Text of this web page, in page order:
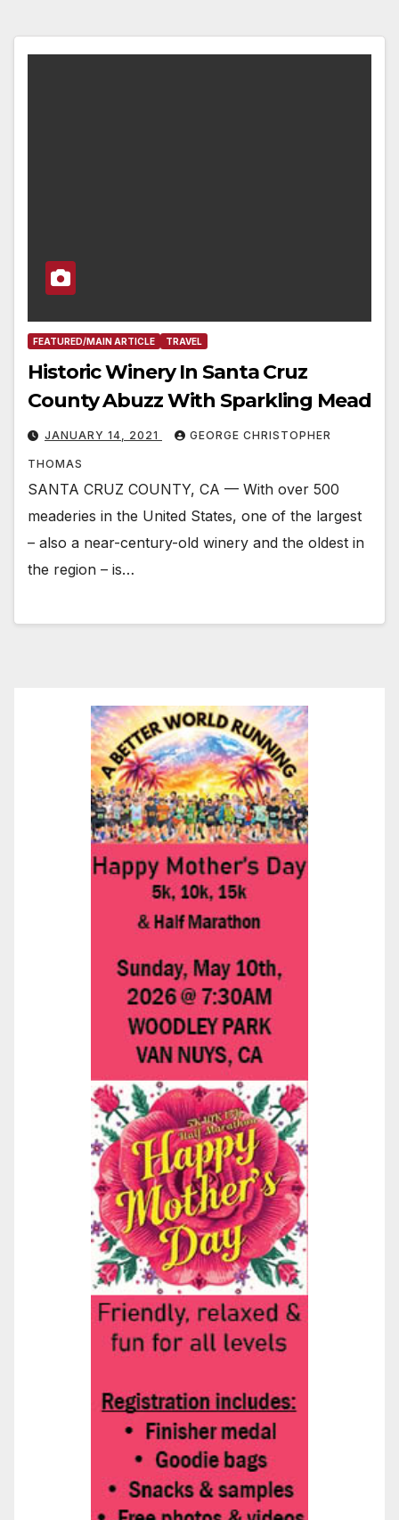
FEATURED/MAIN ARTICLE TRAVEL
Historic Winery In Santa Cruz
County Abuzz With Sparkling Mead
JANUARY 14, 2021 GEORGE CHRISTOPHER
THOMAS
SANTA CRUZ COUNTY, CA — With over 500
meaderies in the United States, one of the largest
– also a near-century-old winery and the oldest in
the region – is…